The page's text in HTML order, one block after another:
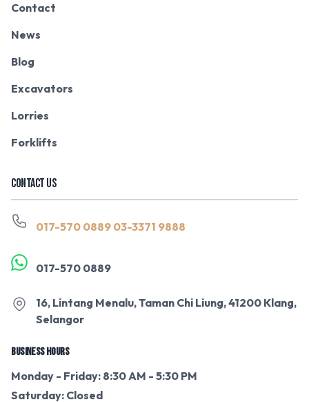
Contact
News
Blog
Excavators
Lorries
Forklifts
CONTACT US
017-570 0889 03-3371 9888
017-570 0889
16, Lintang Menalu, Taman Chi Liung, 41200 Klang,
Selangor
BUSINESS HOURS
Monday - Friday: 8:30 AM - 5:30 PM
Saturday: Closed